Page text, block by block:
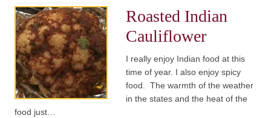
Roasted Indian
Cauliflower
I really enjoy Indian food at this
time of year. I also enjoy spicy
food. The warmth of the weather
in the states and the heat of the
food just…